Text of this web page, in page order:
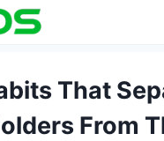
That
From